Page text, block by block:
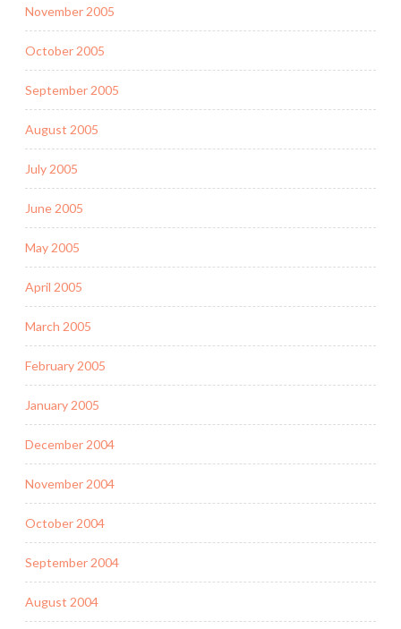
November 2005
October 2005
September 2005
August 2005
July 2005
June 2005
May 2005
April 2005
March 2005
February 2005
January 2005
December 2004
November 2004
October 2004
September 2004
August 2004